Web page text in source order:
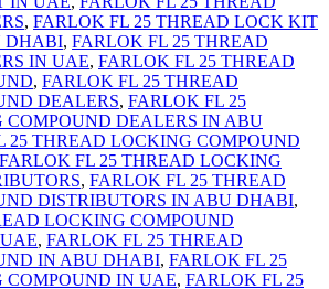
, FARLOK FL 25 THREAD LOCK KIT
DHABI, FARLOK FL 25 THREAD
IN UAE, FARLOK FL 25 THREAD
, FARLOK FL 25 THREAD
DEALERS, FARLOK FL 25
DEALERS IN ABU
25 THREAD LOCKING COMPOUND
FARLOK FL 25 THREAD LOCKING
, FARLOK FL 25 THREAD
DISTRIBUTORS IN ABU DHABI,
LOCKING COMPOUND
, FARLOK FL 25 THREAD
IN ABU DHABI, FARLOK FL 25
IN UAE, FARLOK FL 25